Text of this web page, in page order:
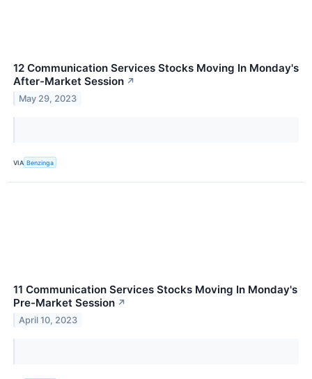
12 Communication Services Stocks Moving In Monday's
After-Market Session ↗
May 29, 2023
VIA Benzinga
11 Communication Services Stocks Moving In Monday's
Pre-Market Session ↗
April 10, 2023